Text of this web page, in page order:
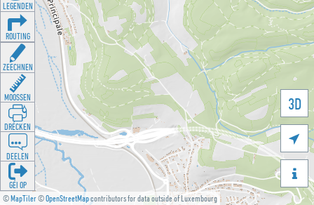
©MapTiler©OpenStreetMapcontributors for data outside of Luxembourg
3D


LEGENDEN
ROUTING
ZEECHNEN
MOOSSEN
DRÉCKEN
DEELEN
GÉI OP